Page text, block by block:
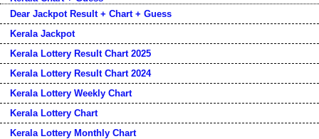
Dear Jackpot Result + Chart + Guess
Kerala Jackpot
Kerala Lottery Result Chart 2025
Kerala Lottery Result Chart 2024
Kerala Lottery Weekly Chart
Kerala Lottery Chart
Kerala Lottery Monthly Chart